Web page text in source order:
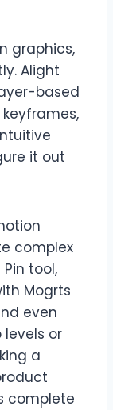
graphics,
Alight
based
it out
complex
tool,
Mogrts
even
or
a
complete